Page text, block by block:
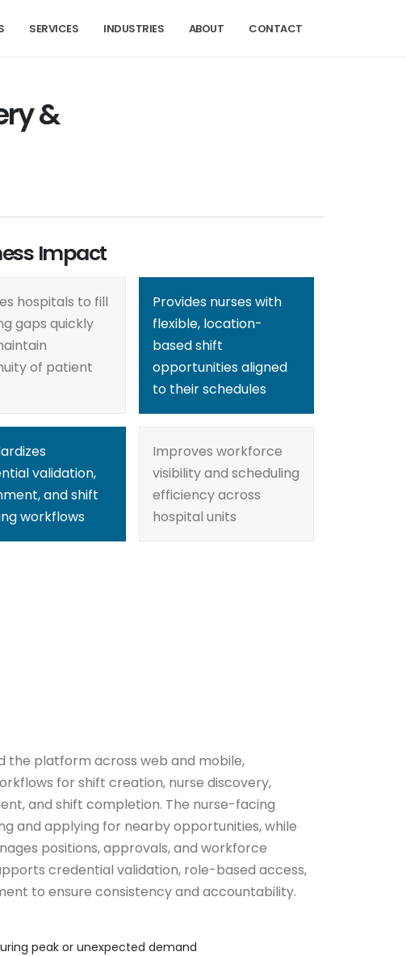
SERVICES INDUSTRIES ABOUT CONTACT
&
Impact
hospitals to fill
gaps quickly
of patient
Provides nurses with
flexible, location-
based shift
opportunities aligned
to their schedules
validation,
and shift
workflows
Improves workforce
visibility and scheduling
efficiency across
hospital units
the platform across web and mobile,
for shift creation, nurse discovery,
and shift completion. The nurse-facing
and applying for nearby opportunities, while
positions, approvals, and workforce
credential validation, role-based access,
to ensure consistency and accountability.
peak or unexpected demand